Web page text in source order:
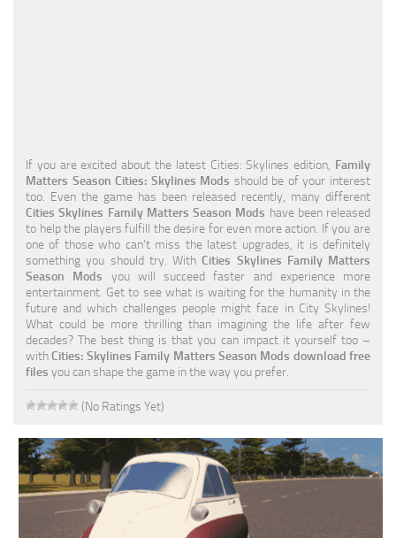
Traffic
Transport
If you are excited about the latest Cities: Skylines edition, Family
Matters Season Cities: Skylines Mods should be of your interest
too. Even the game has been released recently, many different
Cities Skylines Family Matters Season Mods have been released
to help the players fulfill the desire for even more action. If you are
one of those who can’t miss the latest upgrades, it is definitely
something you should try. WithCities Skylines Family Matters
Season Mods you will succeed faster and experience more
entertainment. Get to see what is waiting for the humanity in the
future and which challenges people might face in City Skylines!
What could be more thrilling than imagining the life after few
decades? The best thing is that you can impact it yourself too –
withCities: Skylines Family Matters Season Mods download free
files you can shape the game in the way you prefer.
(No Ratings Yet)